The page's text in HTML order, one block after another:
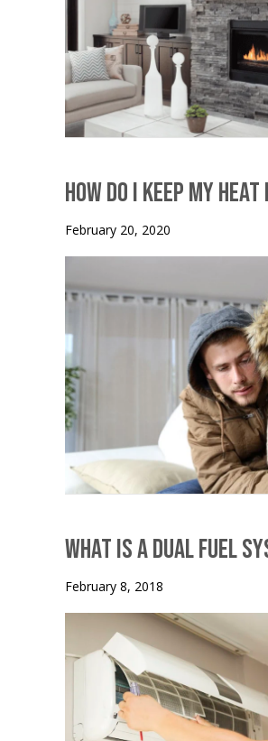
How Do I Keep My
February 20, 2020
What is a Dual Fuel
February 8, 2018